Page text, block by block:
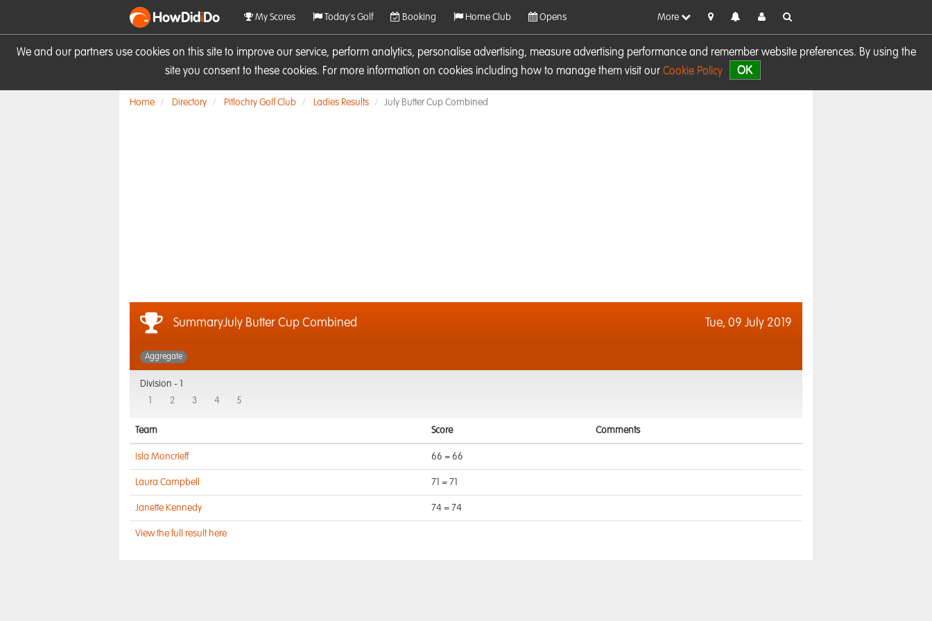
We and our partners use cookies on this site to improve our service, perform analytics, personalise advertising, measure advertising performance and remember website preferences. By using the
site you consent to these cookies. For more information on cookies including how to manage them visit our Cookie Policy OK
HowDidiDo My Scores Today's Golf Booking Home Club Opens More
Home Directory Pitlochry Golf Club Ladies Results July Butter Cup Combined
SummaryJuly Butter Cup Combined Tue, 09 July 2019
Aggregate
Division -
2 3 4 5
Team Score Comments
Isla Moncrieff 66 = 66
Laura Campbell 71 = 71
Janette Kennedy 74 = 74
View the full result here